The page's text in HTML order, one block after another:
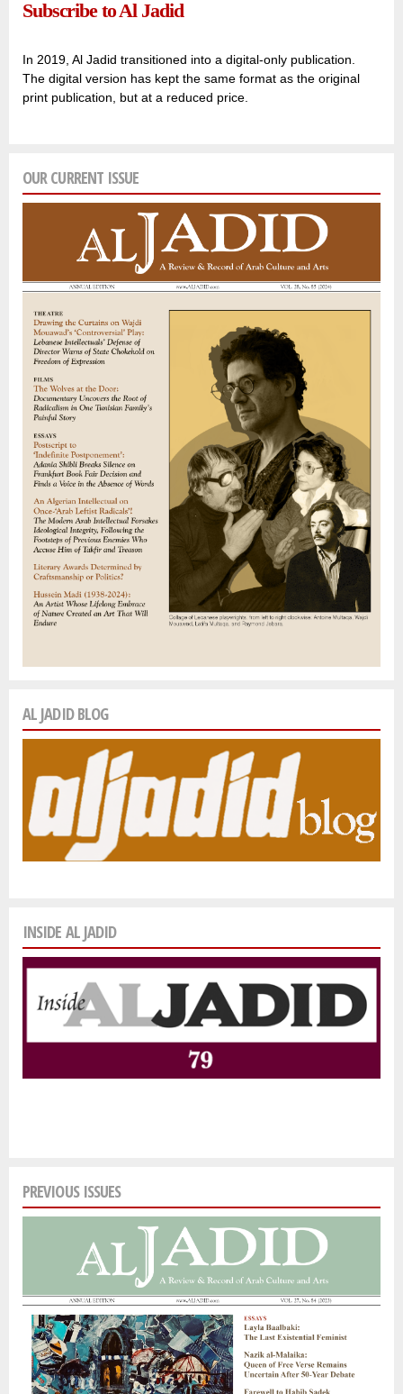
Subscribe to Al Jadid
In 2019, Al Jadid transitioned into a digital-only publication.
The digital version has kept the same format as the original
print publication, but at a reduced price.
OUR CURRENT ISSUE
AL JADID BLOG
INSIDE AL JADID
PREVIOUS ISSUES